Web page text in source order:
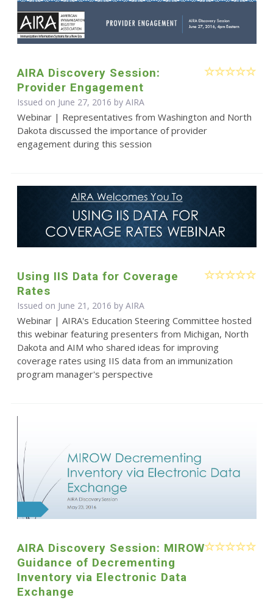
AIRA Discovery Session:
Provider Engagement
Issued on June 27, 2016 by AIRA
Webinar | Representatives from Washington and North
Dakota discussed the importance of provider
engagement during this session
Using IIS Data for Coverage
Rates
Issued on June 21, 2016 by AIRA
Webinar | AIRA's Education Steering Committee hosted
this webinar featuring presenters from Michigan, North
Dakota and AIM who shared ideas for improving
coverage rates using IIS data from an immunization
program manager's perspective
AIRA Discovery Session: MIROW
Guidance of Decrementing
Inventory via Electronic Data
Exchange